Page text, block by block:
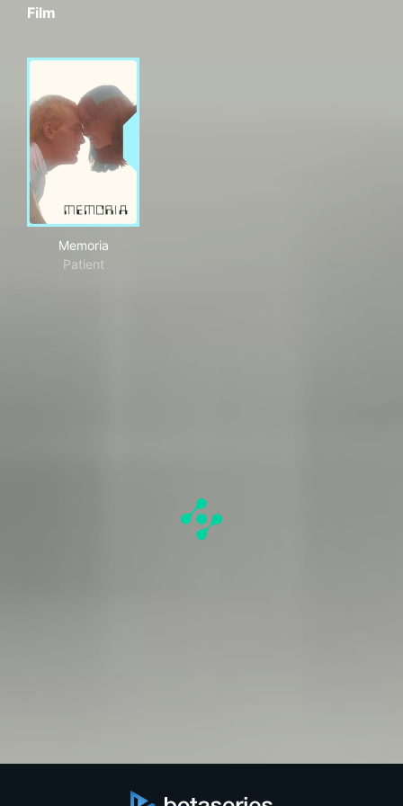
Film
Memoria
Patient